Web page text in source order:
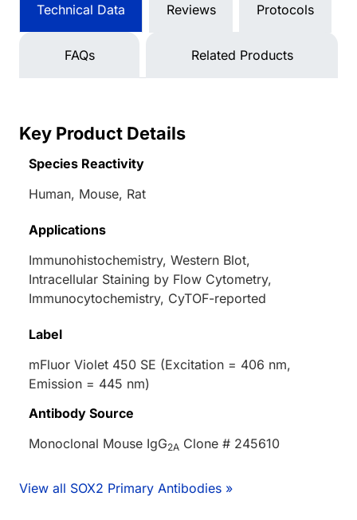
Technical Data Reviews Protocols
FAQs Related Products
Key Product Details
Species Reactivity
Human, Mouse, Rat
Applications
Immunohistochemistry, Western Blot,
Intracellular Staining by Flow Cytometry,
Immunocytochemistry, CyTOF-reported
Label
mFluor Violet 450 SE (Excitation = 406 nm,
Emission = 445 nm)
Antibody Source
Monoclonal Mouse IgG2A Clone # 245610
View all SOX2 Primary Antibodies »